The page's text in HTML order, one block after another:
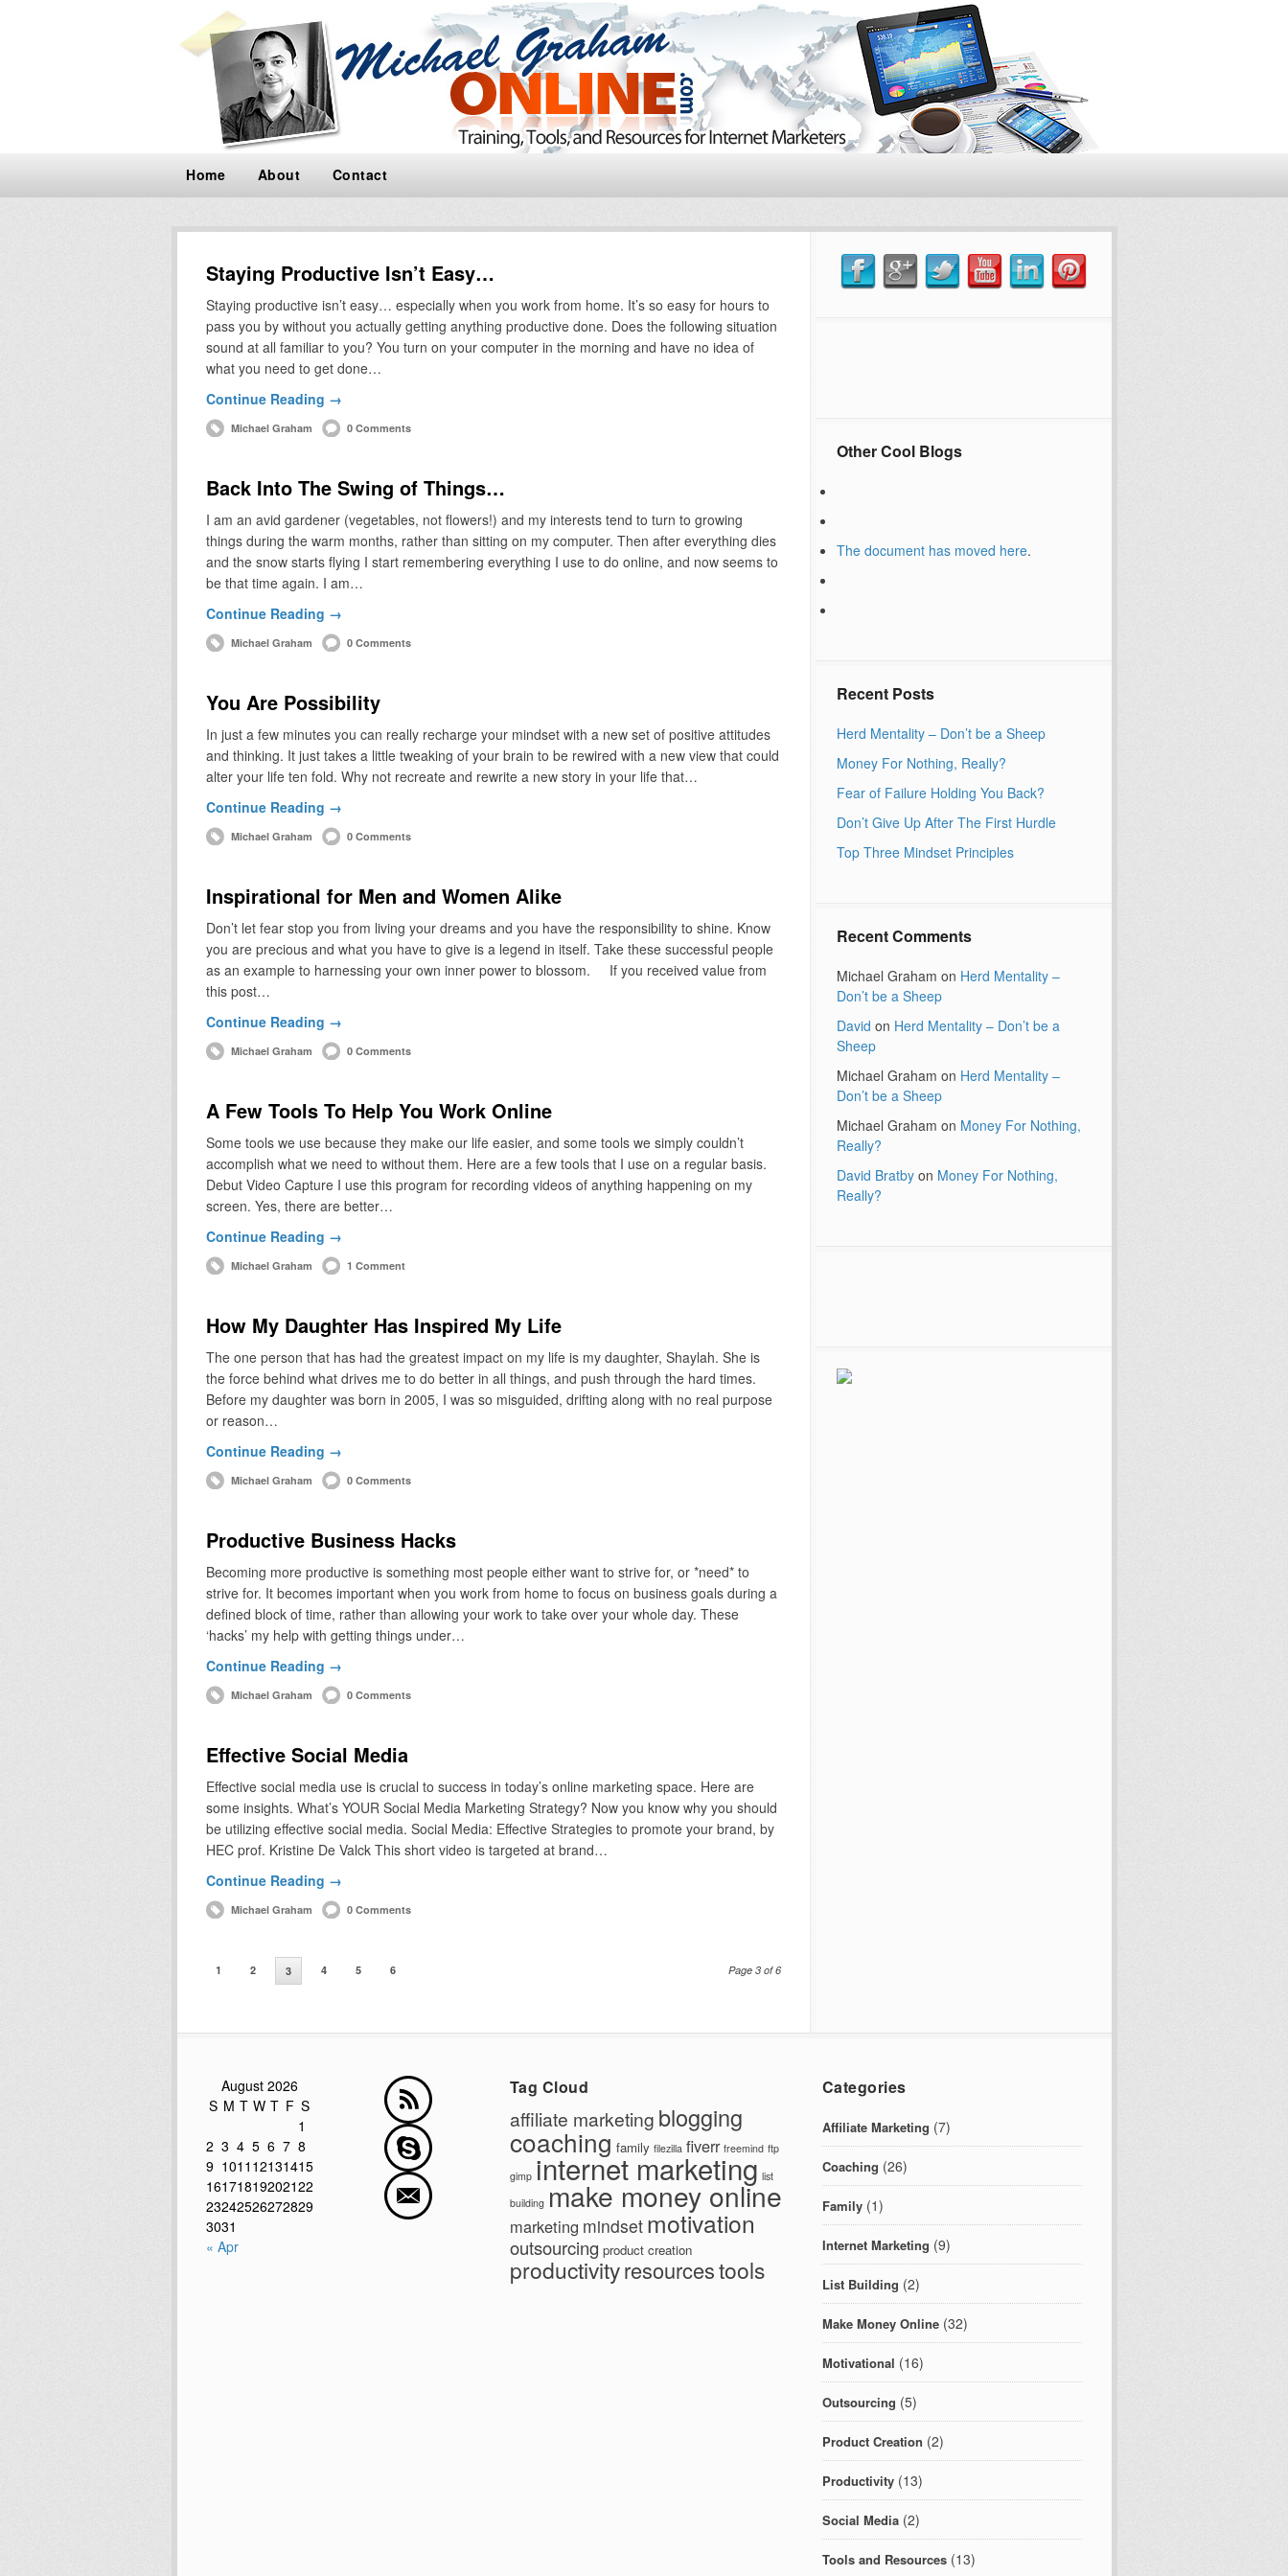
Home About Contact
Staying Productive Isn’t Easy…
Staying productive isn’t easy… especially when you work from home. It’s so easy for hours to
pass you by without you actually getting anything productive done. Does the following situation
sound at all familiar to you? You turn on your computer in the morning and have no idea of
what you need to get done…
Continue Reading →
Michael Graham 0 Comments
Back Into The Swing of Things…
I am an avid gardener (vegetables, not flowers!) and my interests tend to turn to growing
things during the warm months, rather than sitting on my computer. Then after everything dies
and the snow starts flying I start remembering everything I use to do online, and now seems to
be that time again. I am…
Continue Reading →
Michael Graham 0 Comments
You Are Possibility
In just a few minutes you can really recharge your mindset with a new set of positive attitudes
and thinking. It just takes a little tweaking of your brain to be rewired with a new view that could
alter your life ten fold. Why not recreate and rewrite a new story in your life that…
Continue Reading →
Michael Graham 0 Comments
Inspirational for Men and Women Alike
Don’t let fear stop you from living your dreams and you have the responsibility to shine. Know
you are precious and what you have to give is a legend in itself. Take these successful people
as an example to harnessing your own inner power to blossom. If you received value from
this post…
Continue Reading →
Michael Graham 0 Comments
A Few Tools To Help You Work Online
Some tools we use because they make our life easier, and some tools we simply couldn’t
accomplish what we need to without them. Here are a few tools that I use on a regular basis.
Debut Video Capture I use this program for recording videos of anything happening on my
screen. Yes, there are better…
Continue Reading →
Michael Graham 1 Comment
How My Daughter Has Inspired My Life
The one person that has had the greatest impact on my life is my daughter, Shaylah. She is
the force behind what drives me to do better in all things, and push through the hard times.
Before my daughter was born in 2005, I was so misguided, drifting along with no real purpose
or reason…
Continue Reading →
Michael Graham 0 Comments
Productive Business Hacks
Becoming more productive is something most people either want to strive for, or *need* to
strive for. It becomes important when you work from home to focus on business goals during a
defined block of time, rather than allowing your work to take over your whole day. These
‘hacks’ my help with getting things under…
Continue Reading →
Michael Graham 0 Comments
Effective Social Media
Effective social media use is crucial to success in today’s online marketing space. Here are
some insights. What’s YOUR Social Media Marketing Strategy? Now you know why you should
be utilizing effective social media. Social Media: Effective Strategies to promote your brand, by
HEC prof. Kristine De Valck This short video is targeted at brand…
Continue Reading →
Michael Graham 0 Comments
1 2 3 4 5 6 Page 3 of 6
Other Cool Blogs
The document has moved here.
Recent Posts
Herd Mentality – Don’t be a Sheep
Money For Nothing, Really?
Fear of Failure Holding You Back?
Don’t Give Up After The First Hurdle
Top Three Mindset Principles
Recent Comments
Michael Graham on Herd Mentality –
Don’t be a Sheep
David on Herd Mentality – Don’t be a
Sheep
Michael Graham on Herd Mentality –
Don’t be a Sheep
Michael Graham on Money For Nothing,
Really?
David Bratbyon Money For Nothing,
Really?
August 2026
S M T W T F S
1
2 3 4 5 6 7 8
9 1011 12131415
16171819202122
23242526272829
3031
« Apr
Tag Cloud
affiliate marketing blogging
coaching family filezilla fiverr freemind ftp
gimp internet marketing list
building make money online
marketing mindset motivation
outsourcing product creation
productivityresourcestools
Categories
Affiliate Marketing (7)
Coaching (26)
Family(1)
Internet Marketing (9)
List Building (2)
Make Money Online(32)
Motivational (16)
Outsourcing (5)
Product Creation (2)
Productivity(13)
Social Media(2)
Tools and Resources(13)